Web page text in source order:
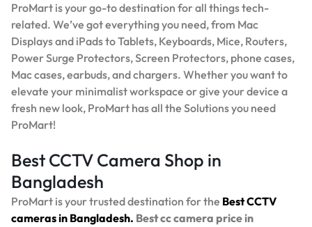
ProMart is your go-to destination for all things tech-
related. We’ve got everything you need, from Mac
Displays and iPads to Tablets, Keyboards, Mice, Routers,
Power Surge Protectors, Screen Protectors, phone cases,
Mac cases, earbuds, and chargers. Whether you want to
elevate your minimalist workspace or give your device a
fresh new look, ProMart has all the Solutions you need
ProMart!
Best CCTV Camera Shop in
Bangladesh
ProMart is your trusted destination for the BestCCTV
cameras in Bangladesh. Bestcc camera price in